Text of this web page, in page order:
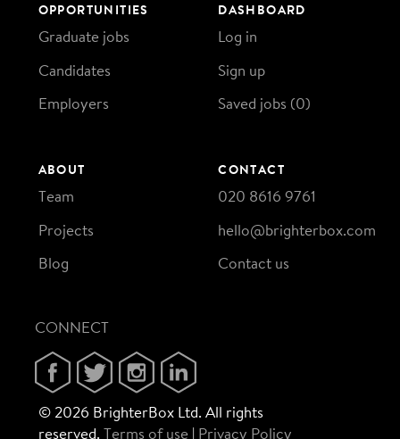
OPPORTUNITIES
Graduate jobs
Candidates
Employers
DASHBOARD
Log in
Sign up
Saved jobs (0)
ABOUT
Team
Projects
Blog
CONTACT
020 8616 9761
hello@brighterbox.com
Contact us
CONNECT
© 2026 BrighterBox Ltd. All rights
reserved. Terms of use Privacy Policy